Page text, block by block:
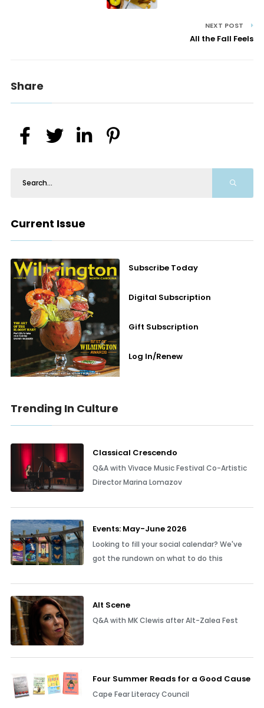
NEXT POST
All the Fall Feels
Share
Current Issue
Subscribe Today
Digital Subscription
Gift Subscription
Log In/Renew
Trending In Culture
Classical Crescendo
Q&A with Vivace Music Festival Co-Artistic
Director Marina Lomazov
Events: May-June 2026
Looking to fill your social calendar? We've
got the rundown on what to do this
Alt Scene
Q&A with MK Clewis after Alt-Zalea Fest
Four Summer Reads for a Good Cause
Cape Fear Literacy Council